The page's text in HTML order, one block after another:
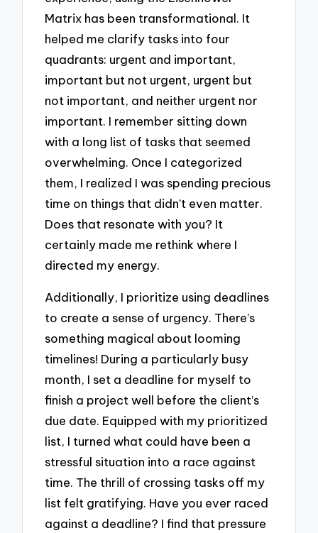
Matrix has been transformational. It
helped me clarify tasks into four
quadrants: urgent and important,
important but not urgent, urgent but
not important, and neither urgent nor
important. I remember sitting down
with a long list of tasks that seemed
overwhelming. Once I categorized
them, I realized I was spending precious
time on things that didn’t even matter.
Does that resonate with you? It
certainly made me rethink where I
directed my energy.
Additionally, I prioritize using deadlines
to create a sense of urgency. There’s
something magical about looming
timelines! During a particularly busy
month, I set a deadline for myself to
finish a project well before the client’s
due date. Equipped with my prioritized
list, I turned what could have been a
stressful situation into a race against
time. The thrill of crossing tasks off my
list felt gratifying. Have you ever raced
against a deadline? I find that pressure